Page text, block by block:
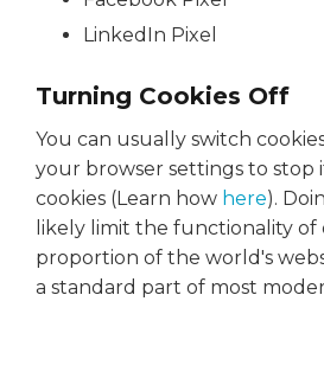
LinkedIn Pixel
Turning Cookies Off
You can usually switch
your browser settings to stop
cookies (Learn how here).
likely limit the functionality of
proportion of the world's
a standard part of most